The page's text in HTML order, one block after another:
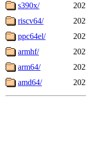
s390x/
riscv64/
ppc64el/
armhf/
arm64/
amd64/